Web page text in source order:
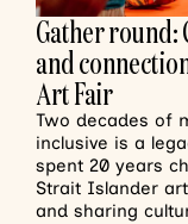
Gather round:
and
Art Fair
Two decades of
inclusive is a
spent 20 years
Strait Islander
and sharing